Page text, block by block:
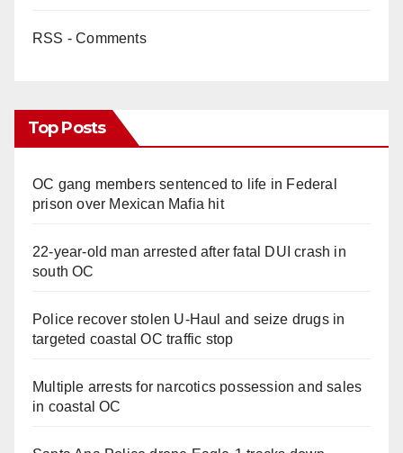
RSS - Comments
Top Posts
OC gang members sentenced to life in Federal
prison over Mexican Mafia hit
22-year-old man arrested after fatal DUI crash in
south OC
Police recover stolen U-Haul and seize drugs in
targeted coastal OC traffic stop
Multiple arrests for narcotics possession and sales
in coastal OC